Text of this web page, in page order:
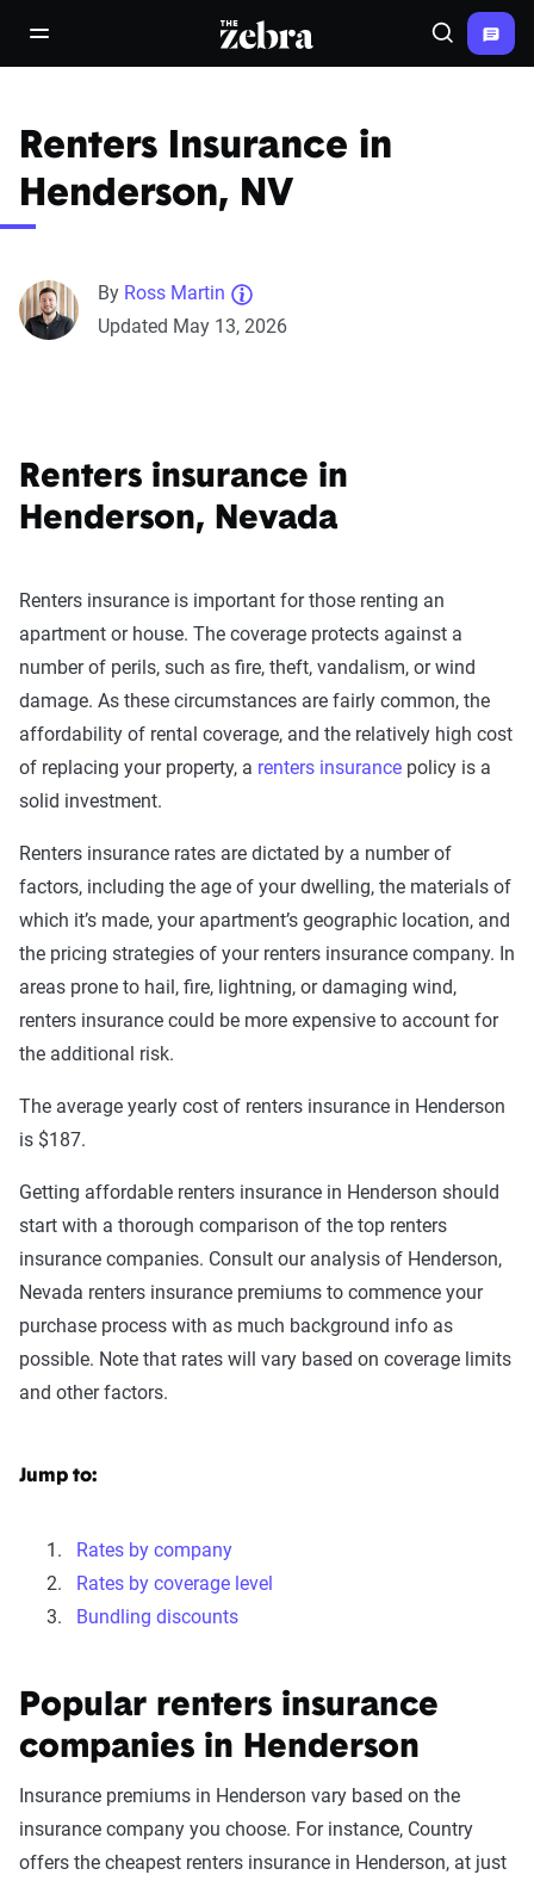
open/close navigation menuThe Zebra® Search
Renters Insurance in
Henderson, NV
By Ross Martin
Updated May 13, 2026
Renters insurance in
Henderson, Nevada
Renters insurance is important for those renting an
apartment or house. The coverage protects against a
number of perils, such as fire, theft, vandalism, or wind
damage. As these circumstances are fairly common, the
affordability of rental coverage, and the relatively high cost
of replacing your property, a renters insurance policy is a
solid investment.
Renters insurance rates are dictated by a number of
factors, including the age of your dwelling, the materials of
which it’s made, your apartment’s geographic location, and
the pricing strategies of your renters insurance company. In
areas prone to hail, fire, lightning, or damaging wind,
renters insurance could be more expensive to account for
the additional risk.
The average yearly cost of renters insurance in Henderson
is $187.
Getting affordable renters insurance in Henderson should
start with a thorough comparison of the top renters
insurance companies. Consult our analysis of Henderson,
Nevada renters insurance premiums to commence your
purchase process with as much background info as
possible. Note that rates will vary based on coverage limits
and other factors.
Jump to:
Rates by company
Rates by coverage level
Bundling discounts
Popular renters insurance
companies in Henderson
Insurance premiums in Henderson vary based on the
insurance company you choose. For instance, Country
offers the cheapest renters insurance in Henderson, at just